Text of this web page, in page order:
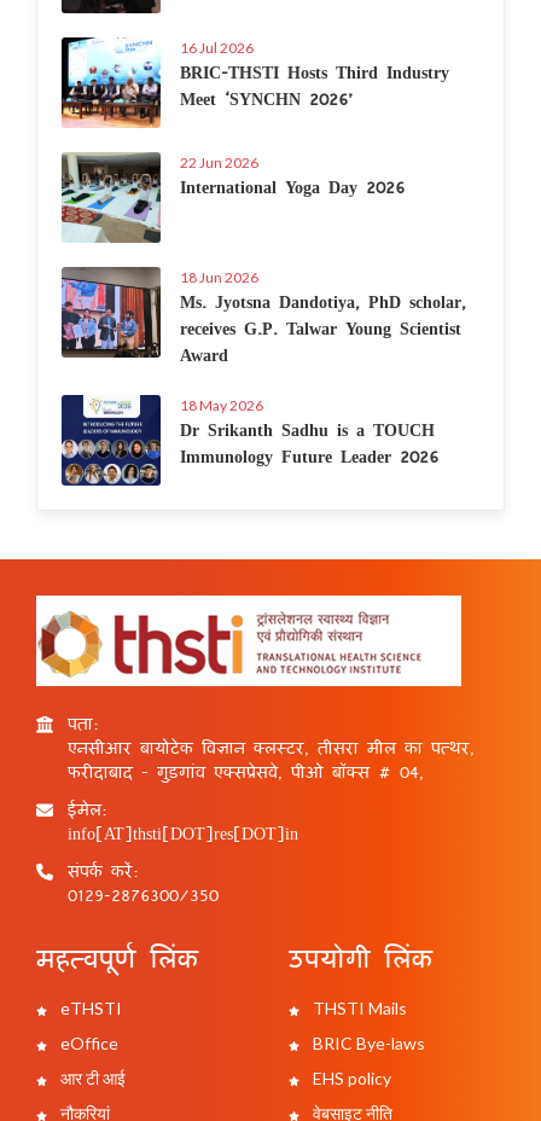
16 Jul 2026
BRIC-THSTI Hosts Third Industry
Meet ‘SYNCHN 2026’
22 Jun 2026
International Yoga Day 2026
18 Jun 2026
Ms. Jyotsna Dandotiya, PhD scholar,
receives G.P. Talwar Young Scientist
Award
18 May 2026
Dr Srikanth Sadhu is a TOUCH
Immunology Future Leader 2026
पता:
एनसीआर बायोटेक विज्ञान क्लस्टर, तीसरा मील का पत्थर,
फरीदाबाद - गुड़गांव एक्सप्रेसवे, पीओ बॉक्स # 04,
ईमेल:
info[AT]thsti[DOT]res[DOT]in
संपर्क करें:
0129-2876300/350
महत्वपूर्ण लिंक
eTHSTI
eOffice
आर टी आई
नौकरियां
उपयोगी लिंक
THSTI Mails
BRIC Bye-laws
EHS policy
वेबसाइट नीति